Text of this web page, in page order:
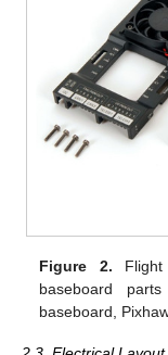
Figure 2.
baseboard
baseboard,